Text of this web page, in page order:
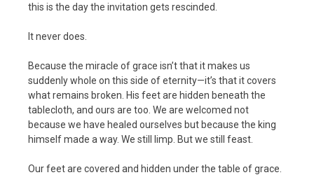
this is the day the invitation gets rescinded.
It never does.
Because the miracle of grace isn’t that it makes us
suddenly whole on this side of eternity—it’s that it covers
what remains broken. His feet are hidden beneath the
tablecloth, and ours are too. We are welcomed not
because we have healed ourselves but because the king
himself made a way. We still limp. But we still feast.
Our feet are covered and hidden under the table of grace.